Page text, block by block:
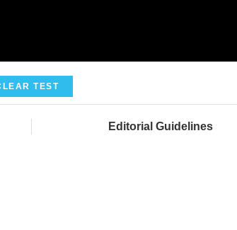
TEST
Editorial Guidelines